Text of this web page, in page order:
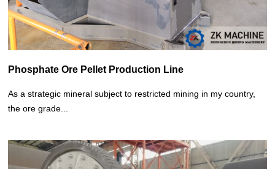
Phosphate Ore Pellet Production Line
As a strategic mineral subject to restricted mining in my country,
the ore grade...